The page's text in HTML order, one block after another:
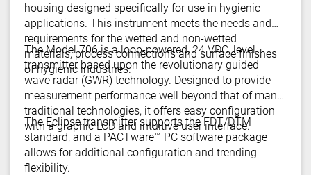
housing designed specifically for use in hygienic
applications. This instrument meets the needs and
requirements for the wetted and non-wetted
materials, process connections and surface finishes
of hygienic industries.
The Model 706 is a loop-powered, 24 VDC, level
transmitter based upon the revolutionary guided
wave radar (GWR) technology. Designed to provide
measurement performance well beyond that of many
traditional technologies, it offers easy configuration
with a graphic LCD and intuitive user interface.
The Eclipse transmitter supports the FDT/DTM
standard, and a PACTware™ PC software package
allows for additional configuration and trending
flexibility.